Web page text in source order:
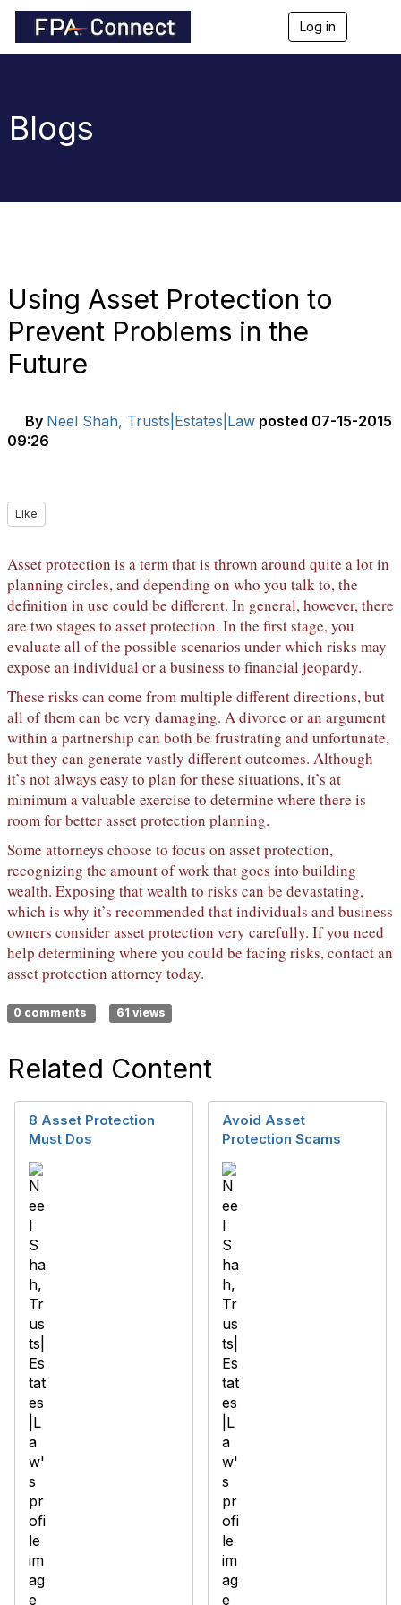
Log in
a
Blogs
Using Asset Protection to
Prevent Problems in the
Future
By Neel Shah, Trusts|Estates|Law posted 07-15-2015
09:26
Like
Asset protection is a term that is thrown around quite a lot in
planning circles, and depending on who you talk to, the
definition in use could be different. In general, however, there
are two stages to asset protection. In the first stage, you
evaluate all of the possible scenarios under which risks may
expose an individual or a business to financial jeopardy.
These risks can come from multiple different directions, but
all of them can be very damaging. A divorce or an argument
within a partnership can both be frustrating and unfortunate,
but they can generate vastly different outcomes. Although
it’s not always easy to plan for these situations, it’s at
minimum a valuable exercise to determine where there is
room for better asset protection planning.
Some attorneys choose to focus on asset protection,
recognizing the amount of work that goes into building
wealth. Exposing that wealth to risks can be devastating,
which is why it’s recommended that individuals and business
owners consider asset protection very carefully. If you need
help determining where you could be facing risks, contact an
asset protection attorney today.
0 comments 61 views
Related Content
8 Asset Protection
Must Dos
Avoid Asset
Protection Scams